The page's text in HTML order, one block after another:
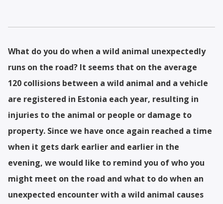
What do you do when a wild animal unexpectedly
runs on the road? It seems that on the average
120 collisions between a wild animal and a vehicle
are registered in Estonia each year, resulting in
injuries to the animal or people or damage to
property. Since we have once again reached a time
when it gets dark earlier and earlier in the
evening, we would like to remind you of who you
might meet on the road and what to do when an
unexpected encounter with a wild animal causes